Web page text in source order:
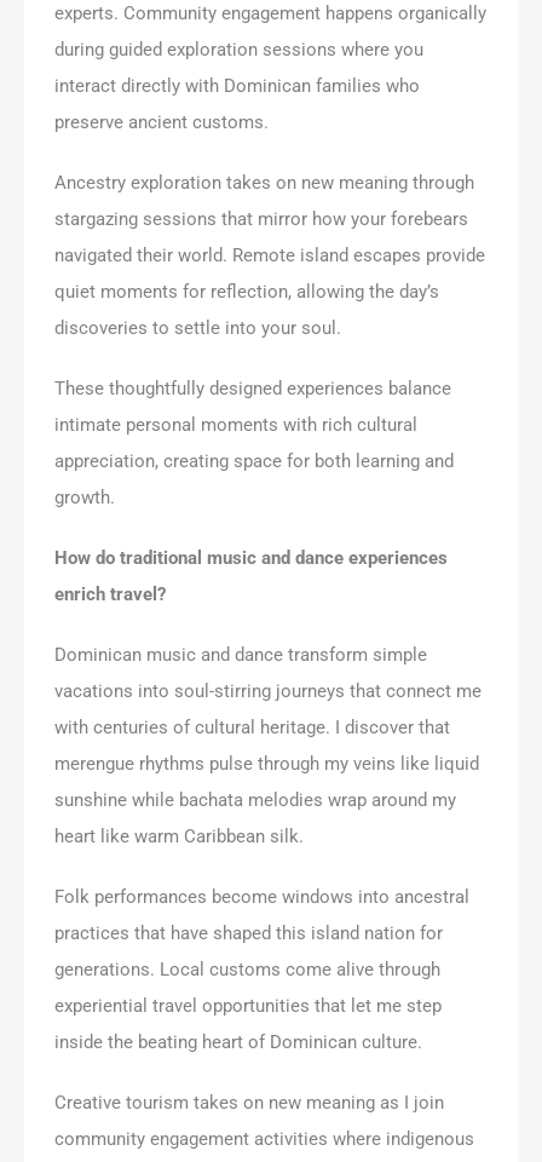
experts. Community engagement happens organically
during guided exploration sessions where you
interact directly with Dominican families who
preserve ancient customs.
Ancestry exploration takes on new meaning through
stargazing sessions that mirror how your forebears
navigated their world. Remote island escapes provide
quiet moments for reflection, allowing the day’s
discoveries to settle into your soul.
These thoughtfully designed experiences balance
intimate personal moments with rich cultural
appreciation, creating space for both learning and
growth.
How do traditional music and dance experiences
enrich travel?
Dominican music and dance transform simple
vacations into soul-stirring journeys that connect me
with centuries of cultural heritage. I discover that
merengue rhythms pulse through my veins like liquid
sunshine while bachata melodies wrap around my
heart like warm Caribbean silk.
Folk performances become windows into ancestral
practices that have shaped this island nation for
generations. Local customs come alive through
experiential travel opportunities that let me step
inside the beating heart of Dominican culture.
Creative tourism takes on new meaning as I join
community engagement activities where indigenous